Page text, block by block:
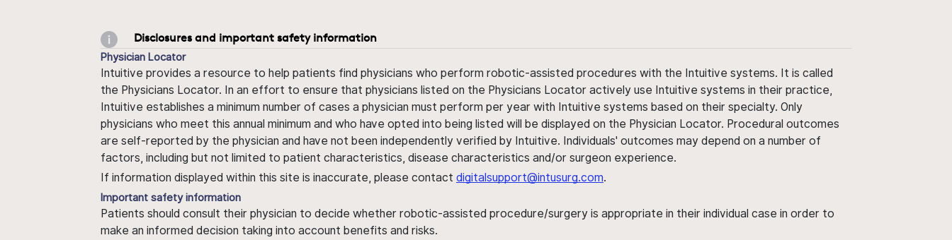
Disclosures and important safety information
Physician Locator
Intuitive provides a resource to help patients find physicians who perform robotic-assisted procedures with the Intuitive systems. It is called
the Physicians Locator. In an effort to ensure that physicians listed on the Physicians Locator actively use Intuitive systems in their practice,
Intuitive establishes a minimum number of cases a physician must perform per year with Intuitive systems based on their specialty. Only
physicians who meet this annual minimum and who have opted into being listed will be displayed on the Physician Locator. Procedural outcomes
are self-reported by the physician and have not been independently verified by Intuitive. Individuals' outcomes may depend on a number of
factors, including but not limited to patient characteristics, disease characteristics and/or surgeon experience.
If information displayed within this site is inaccurate, please contact digitalsupport@intusurg.com.
Important safety information
Patients should consult their physician to decide whether robotic-assisted procedure/surgery is appropriate in their individual case in order to
make an informed decision taking into account benefits and risks.